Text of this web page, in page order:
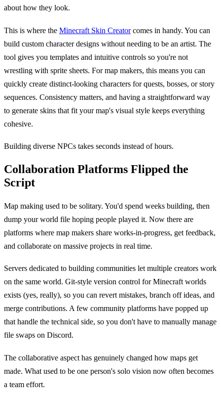
about how they look.
This is where the Minecraft Skin Creatorcomes in handy. You can
build custom character designs without needing to be an artist. The
tool gives you templates and intuitive controls so you're not
wrestling with sprite sheets. For map makers, this means you can
quickly create distinct-looking characters for quests, bosses, or story
sequences. Consistency matters, and having a straightforward way
to generate skins that fit your map's visual style keeps everything
cohesive.
Building diverse NPCs takes seconds instead of hours.
Collaboration Platforms Flipped the
Script
Map making used to be solitary. You'd spend weeks building, then
dump your world file hoping people played it. Now there are
platforms where map makers share works-in-progress, get feedback,
and collaborate on massive projects in real time.
Servers dedicated to building communities let multiple creators work
on the same world. Git-style version control for Minecraft worlds
exists (yes, really), so you can revert mistakes, branch off ideas, and
merge contributions. A few community platforms have popped up
that handle the technical side, so you don't have to manually manage
file swaps on Discord.
The collaborative aspect has genuinely changed how maps get
made. What used to be one person's solo vision now often becomes
a team effort.